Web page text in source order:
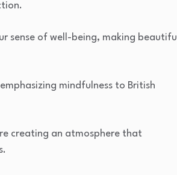
sense of well-being, making beautiful
mindfulness to British
creating an atmosphere that